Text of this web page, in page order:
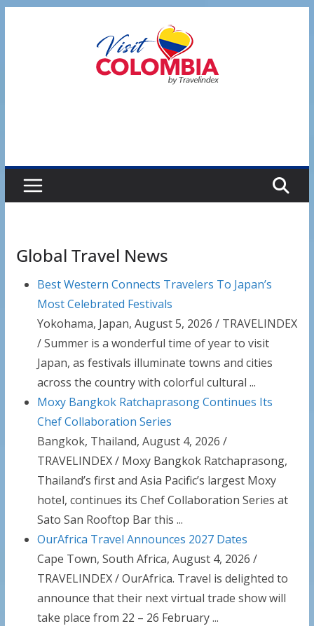
Global Travel News
Best Western Connects Travelers To Japan’s
Most Celebrated Festivals
Yokohama, Japan, August 5, 2026 / TRAVELINDEX
/ Summer is a wonderful time of year to visit
Japan, as festivals illuminate towns and cities
across the country with colorful cultural ...
Moxy Bangkok Ratchaprasong Continues Its
Chef Collaboration Series
Bangkok, Thailand, August 4, 2026 /
TRAVELINDEX / Moxy Bangkok Ratchaprasong,
Thailand’s first and Asia Pacific’s largest Moxy
hotel, continues its Chef Collaboration Series at
Sato San Rooftop Bar this ...
OurAfrica Travel Announces 2027 Dates
Cape Town, South Africa, August 4, 2026 /
TRAVELINDEX / OurAfrica. Travel is delighted to
announce that their next virtual trade show will
take place from 22 – 26 February ...